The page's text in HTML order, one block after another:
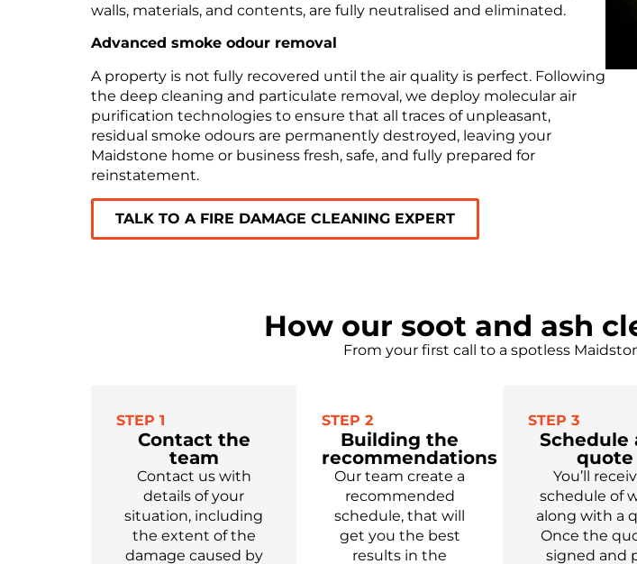
walls, materials, and contents, are fully neutralised and eliminated.
Advanced smoke odour removal
A property is not fully recovered until the air quality is perfect. Following
the deep cleaning and particulate removal, we deploy molecular air
purification technologies to ensure that all traces of unpleasant,
residual smoke odours are permanently destroyed, leaving your
Maidstone home or business fresh, safe, and fully prepared for
reinstatement.
TALK TO A FIRE DAMAGE CLEANING EXPERT
How our soot and ash
From your first call to a spotless
STEP 1
Contact the
team
Contact uswith
details of your
situation, including
the extent ofthe
damage caused by
STEP 2
Building the
recommendations
Our team create a
recommended
schedule, that will
get you the best
results in the
STEP 3
Schedule
quote
You’ll
schedule of
along with a
Once the
signed and